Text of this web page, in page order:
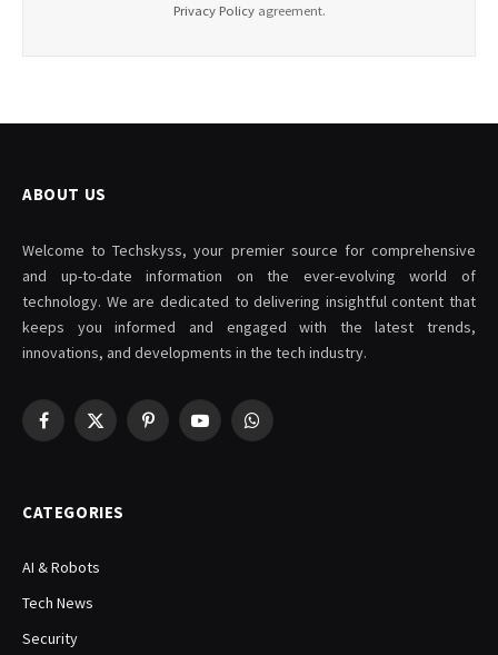
Privacy Policyagreement.
ABOUT US
Welcome to Techskyss, your premier source for comprehensive
and up-to-date information on the ever-evolving world of
technology. We are dedicated to delivering insightful content that
keeps you informed and engaged with the latest trends,
innovations, and developments in the tech industry.
Facebook
X
PinterestYouTubeWhatsApp
CATEGORIES
AI & Robots
Tech News
Security